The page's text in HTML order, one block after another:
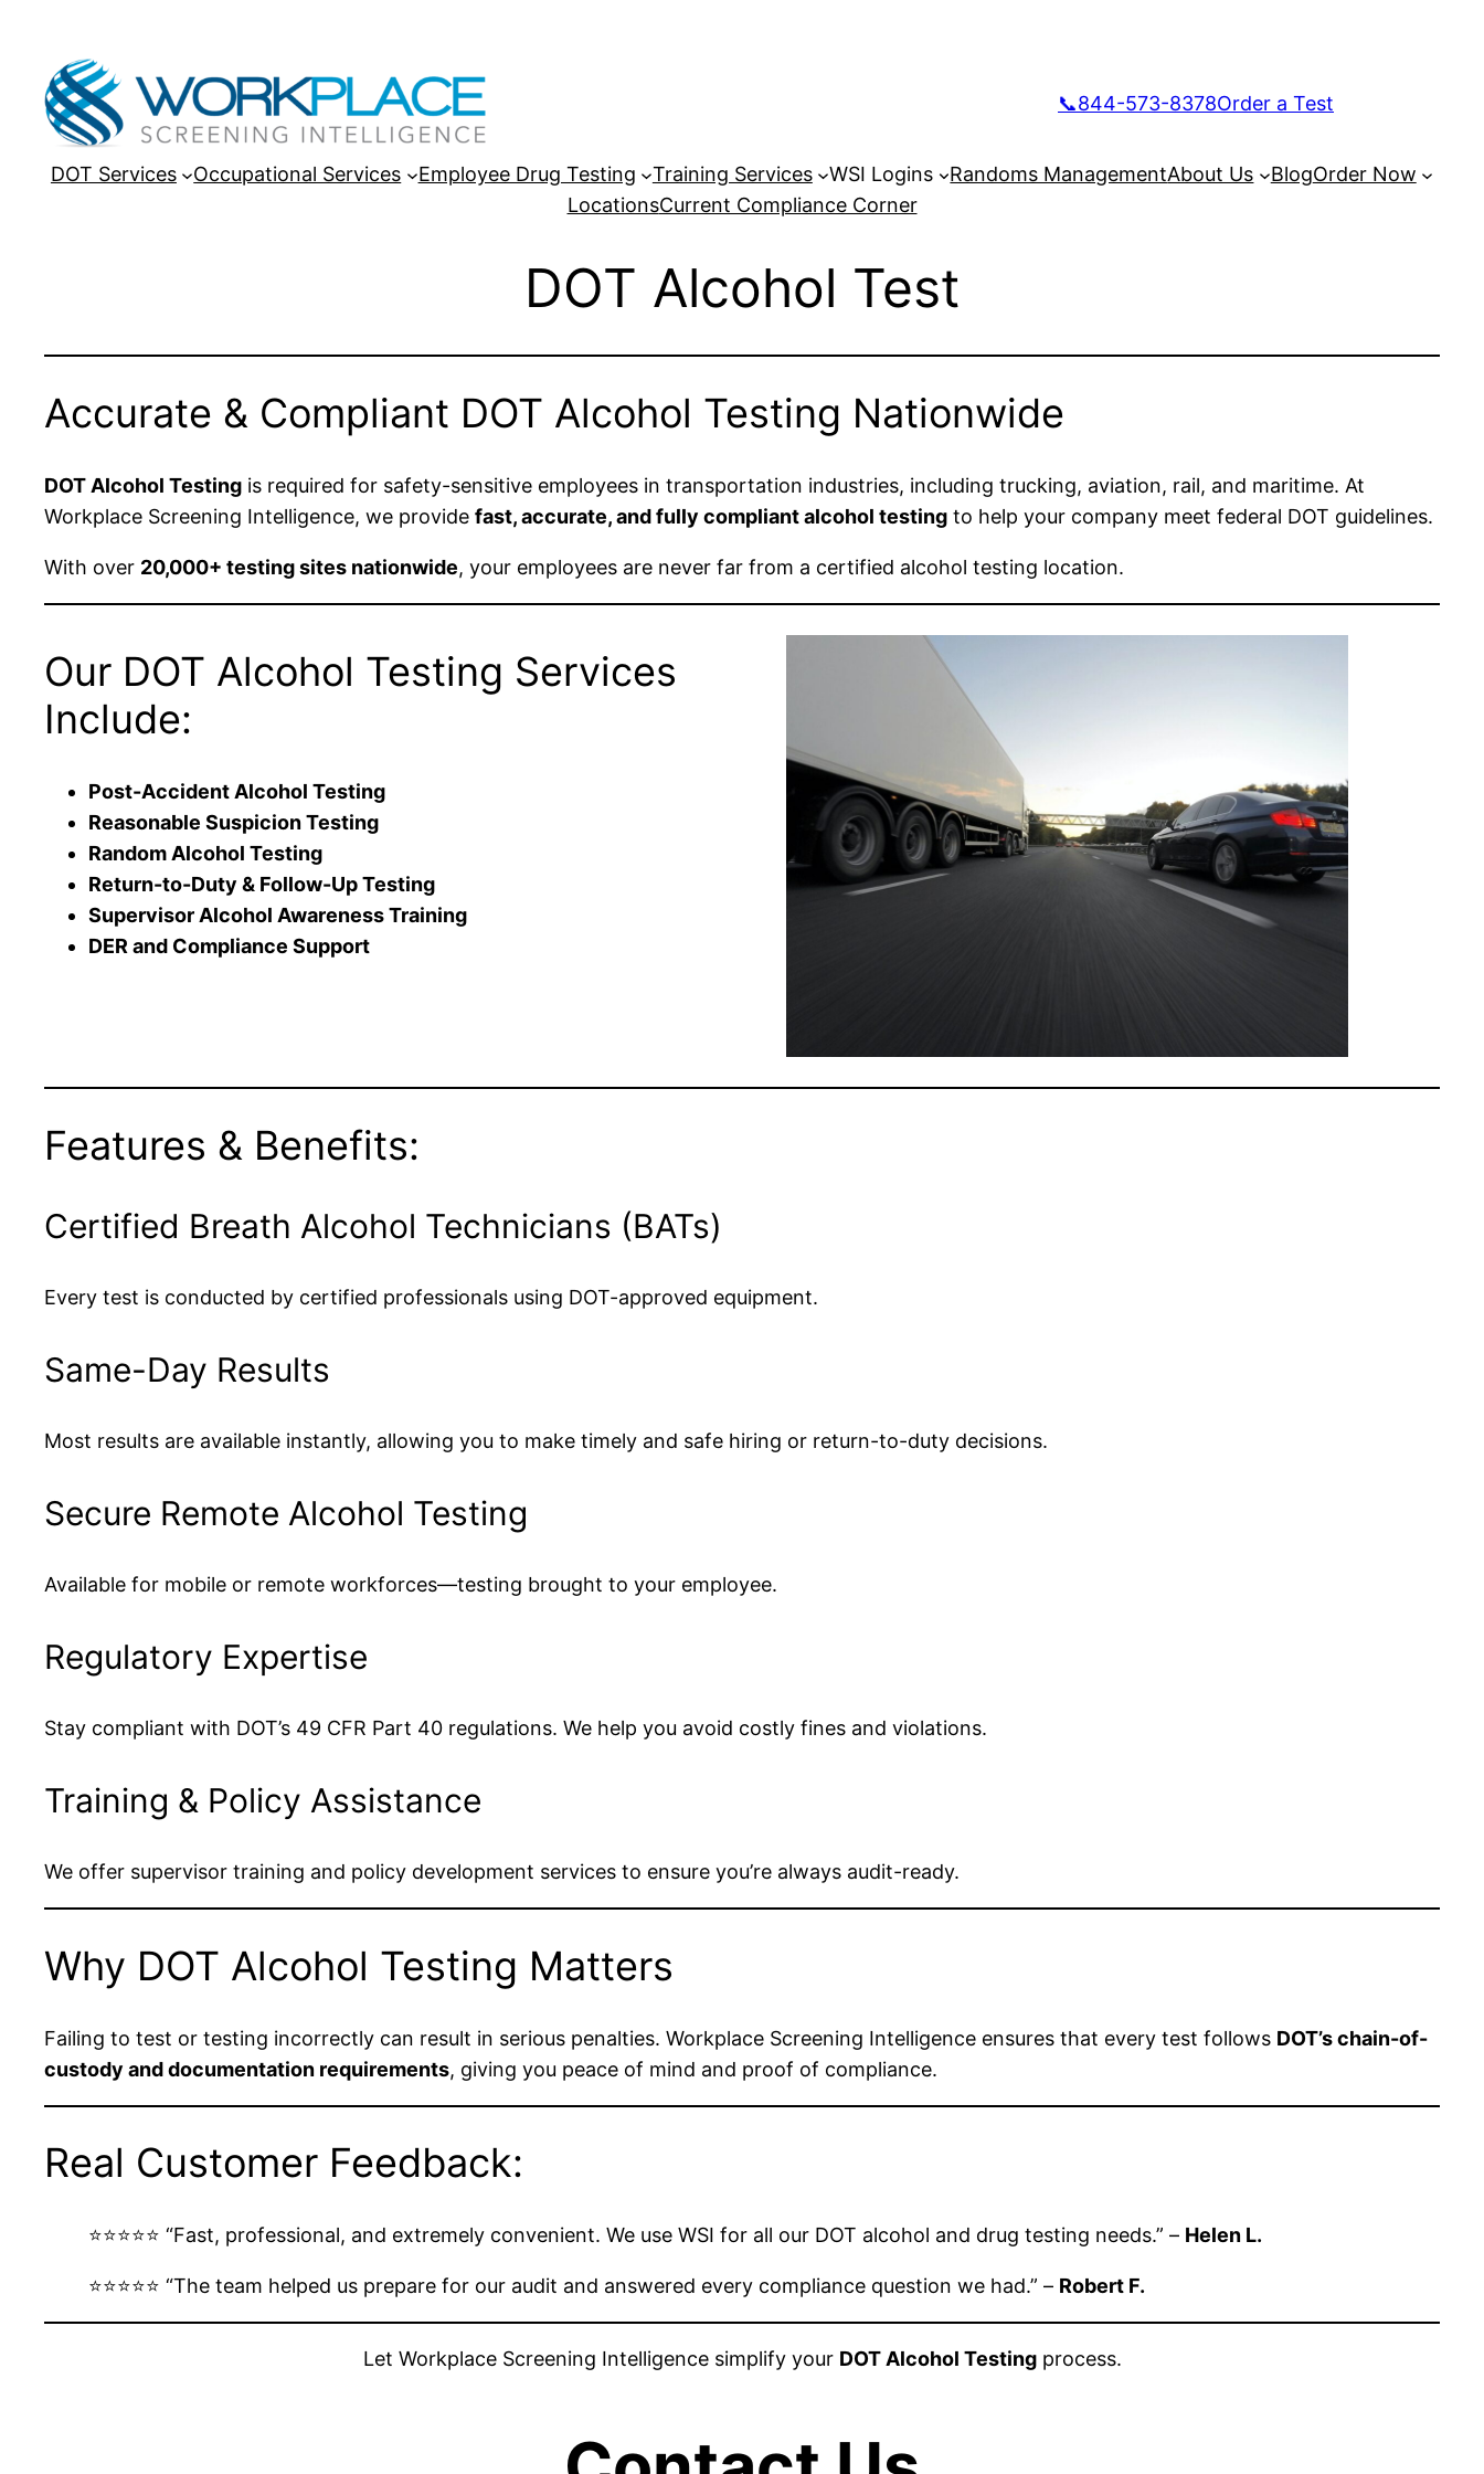
📞844-573-8378Order a Test
DOT Services Occupational Services Employee Drug Testing Training Services WSI Logins Randoms ManagementAbout Us BlogOrder Now
LocationsCurrent Compliance Corner
DOT Alcohol Test
Accurate & Compliant DOT Alcohol Testing Nationwide
DOT Alcohol Testing is required for safety-sensitive employees in transportation industries, including trucking, aviation, rail, and maritime. At
Workplace Screening Intelligence, we provide fast, accurate, and fully compliant alcohol testing to help your company meet federal DOT guidelines.
With over 20,000+ testing sites nationwide, your employees are never far from a certified alcohol testing location.
Our DOT Alcohol Testing Services
Include:
Post-Accident Alcohol Testing
Reasonable Suspicion Testing
Random Alcohol Testing
Return-to-Duty & Follow-Up Testing
Supervisor Alcohol Awareness Training
DER and Compliance Support
Features & Benefits:
Certified Breath Alcohol Technicians (BATs)
Every test is conducted by certified professionals using DOT-approved equipment.
Same-Day Results
Most results are available instantly, allowing you to make timely and safe hiring or return-to-duty decisions.
Secure Remote Alcohol Testing
Available for mobile or remote workforces—testing brought to your employee.
Regulatory Expertise
Stay compliant with DOT’s 49 CFR Part 40 regulations. We help you avoid costly fines and violations.
Training & Policy Assistance
We offer supervisor training and policy development services to ensure you’re always audit-ready.
Why DOT Alcohol Testing Matters
Failing to test or testing incorrectly can result in serious penalties. Workplace Screening Intelligence ensures that every test follows DOT’s chain-of-
custody and documentation requirements, giving you peace of mind and proof of compliance.
Real Customer Feedback:
⭐️⭐️⭐️⭐️⭐️ “Fast, professional, and extremely convenient. We use WSI for all our DOT alcohol and drug testing needs.” – Helen L.
⭐️⭐️⭐️⭐️⭐️ “The team helped us prepare for our audit and answered every compliance question we had.” – Robert F.
Let Workplace Screening Intelligence simplify your DOT Alcohol Testingprocess.